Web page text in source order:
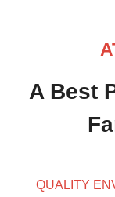
A Best
QUALITY